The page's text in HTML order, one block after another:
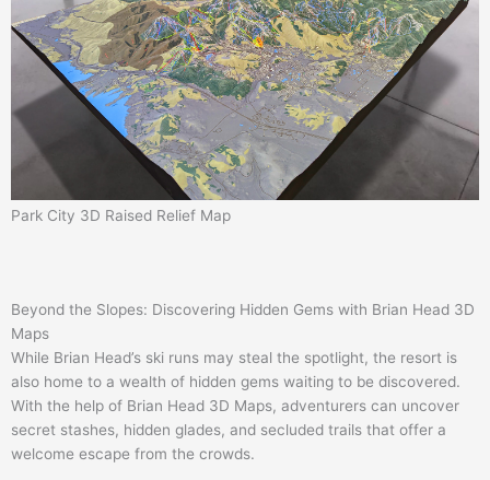
Park City 3D Raised Relief Map
Beyond the Slopes: Discovering Hidden Gems with Brian Head 3D
Maps
While Brian Head’s ski runs may steal the spotlight, the resort is
also home to a wealth of hidden gems waiting to be discovered.
With the help of Brian Head 3D Maps, adventurers can uncover
secret stashes, hidden glades, and secluded trails that offer a
welcome escape from the crowds.